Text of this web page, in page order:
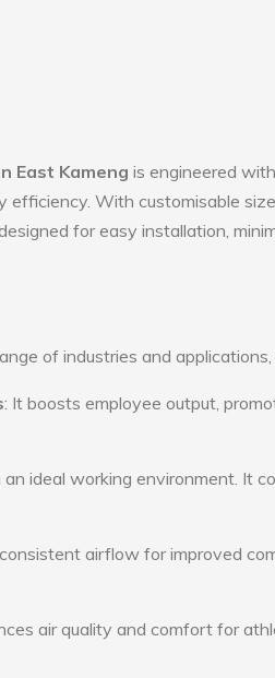
East Kameng is engineered
efficiency. With customisable
for easy installation,
of industries and applications,
: It boosts employee output,
ideal working environment. It
airflow for improved
air quality and comfort for